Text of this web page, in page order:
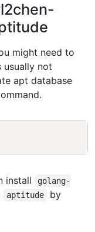
might need to
not
apt database
install
golang-
aptitude
by